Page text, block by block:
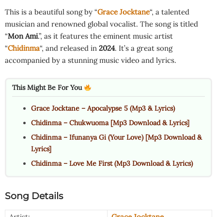
This is a beautiful song by “Grace Jocktane“, a talented
musician and renowned global vocalist. The song is titled
“Mon Ami.”, as it features the eminent music artist
“Chidinma“, and released in 2024. It’s a great song
accompanied by a stunning music video and lyrics.
This Might Be For You
Grace Jocktane – Apocalypse 5 (Mp3 & Lyrics)
Chidinma – Chukwuoma [Mp3 Download & Lyrics]
Chidinma – Ifunanya Gi (Your Love) [Mp3 Download &
Lyrics]
Chidinma – Love Me First (Mp3 Download & Lyrics)
Song Details